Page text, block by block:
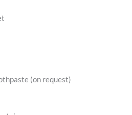
(on request)